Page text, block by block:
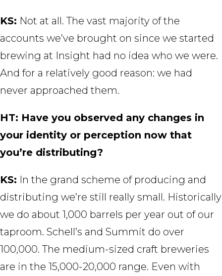
KS: Not at all. The vast majority of the
accounts we’ve brought on since we started
brewing at Insight had no idea who we were.
And for a relatively good reason: we had
never approached them.
HT: Have you observed any changes in
your identity or perception now that
you’re distributing?
KS: In the grand scheme of producing and
distributing we’re still really small. Historically
we do about 1,000 barrels per year out of our
taproom. Schell’s and Summit do over
100,000. The medium-sized craft breweries
are in the 15,000-20,000 range. Even with